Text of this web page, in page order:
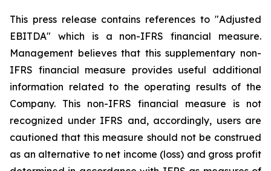
This press release contains references to "Adjusted
EBITDA" which is a non-IFRS financial measure.
Management believes that this supplementary non-
IFRS financial measure provides useful additional
information related to the operating results of the
Company. This non-IFRS financial measure is not
recognized under IFRS and, accordingly, users are
cautioned that this measure should not be construed
as an alternative to net income (loss) and gross profit